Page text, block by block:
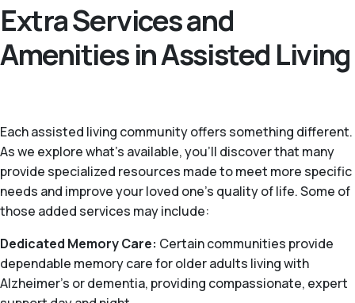
Extra Services and
Amenities in Assisted Living
Each assisted living community offers something different.
As we explore what's available, you’ll discover that many
provide specialized resources made to meet more specific
needs and improve your loved one’s quality of life. Some of
those added services may include:
Dedicated Memory Care: Certain communities provide
dependable memory care for older adults living with
Alzheimer's or dementia, providing compassionate, expert